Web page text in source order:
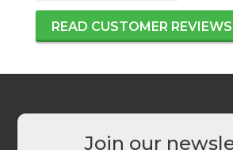
READ CUSTOMER REVIEWS
Join our